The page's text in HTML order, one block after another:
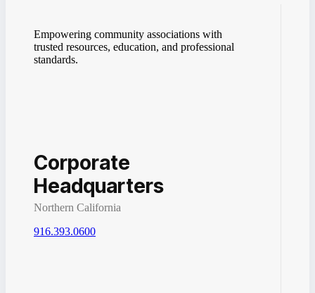
Empowering community associations with
trusted resources, education, and professional
standards.
Corporate
Headquarters
Northern California
916.393.0600